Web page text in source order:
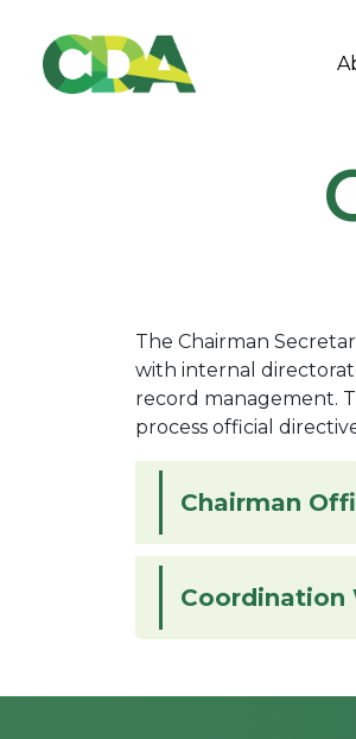
The Chairman
with internal
record management.
process official
Chairman
Coordination